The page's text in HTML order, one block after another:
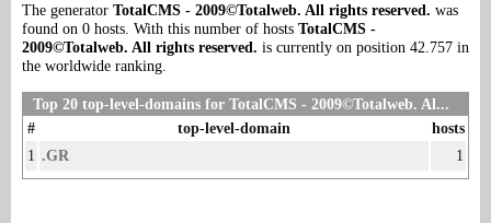
The generator TotalCMS - 2009©Totalweb. All rights reserved. was
found on 0 hosts. With this number of hosts TotalCMS -
2009©Totalweb. All rights reserved. is currently on position 42.757 in
the worldwide ranking.
Top 20 top-level-domains for TotalCMS - 2009©Totalweb. Al...
#
top-level-domain
hosts
1 .GR 1